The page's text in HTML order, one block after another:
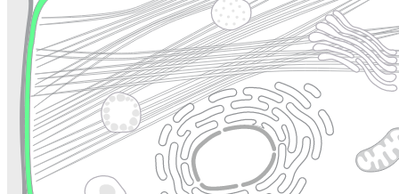
Cytoskeleton Lysosome
Endosome